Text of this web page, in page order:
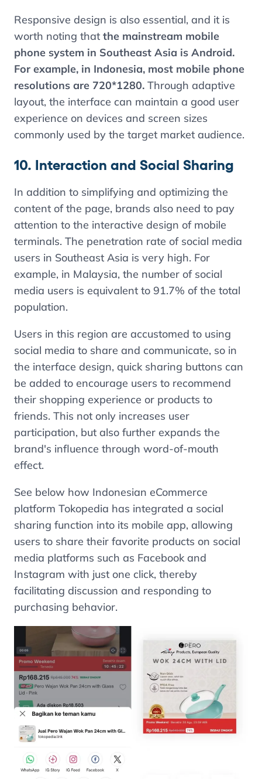
Responsive design is also essential, and it is
worth noting that the mainstream mobile
phone system in Southeast Asia is Android.
For example, in Indonesia, most mobile phone
resolutions are 720*1280. Through adaptive
layout, the interface can maintain a good user
experience on devices and screen sizes
commonly used by the target market audience.
10. Interaction and Social Sharing
In addition to simplifying and optimizing the
content of the page, brands also need to pay
attention to the interactive design of mobile
terminals. The penetration rate of social media
users in Southeast Asia is very high. For
example, in Malaysia, the number of social
media users is equivalent to 91.7% of the total
population.
Users in this region are accustomed to using
social media to share and communicate, so in
the interface design, quick sharing buttons can
be added to encourage users to recommend
their shopping experience or products to
friends. This not only increases user
participation, but also further expands the
brand's influence through word-of-mouth
effect.
See below how Indonesian eCommerce
platform Tokopedia has integrated a social
sharing function into its mobile app, allowing
users to share their favorite products on social
media platforms such as Facebook and
Instagram with just one click, thereby
facilitating discussion and responding to
purchasing behavior.